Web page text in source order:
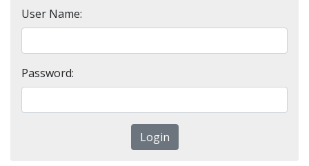
User Name:
Password: